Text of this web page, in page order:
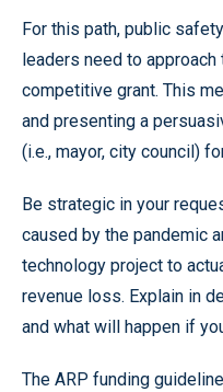
For this path, public
leaders need to
competitive grant. This
and presenting a
(i.e., mayor, city council)
Be strategic in your
caused by the pandemic
technology project to
revenue loss. Explain in
and what will happen if
The ARP funding